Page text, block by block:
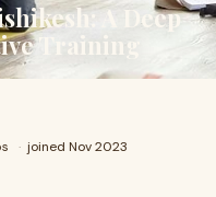
A Deep
Training
· joined Nov 2023